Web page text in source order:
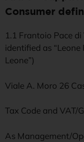
Consumer
1.1 Frantoio Pace
identified as “Leone
Leone”)
Viale A. Moro 26
Tax Code and VAT/
As Management/